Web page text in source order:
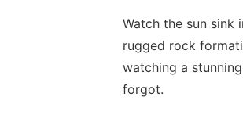
Watch the sun sink
rugged rock
watching a
forgot.